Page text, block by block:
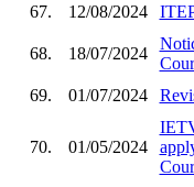
67.
12/08/2024
68. 18/07/2024
69.
01/07/2024
70. 01/05/2024